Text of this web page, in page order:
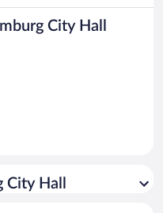
City Hall
Hall